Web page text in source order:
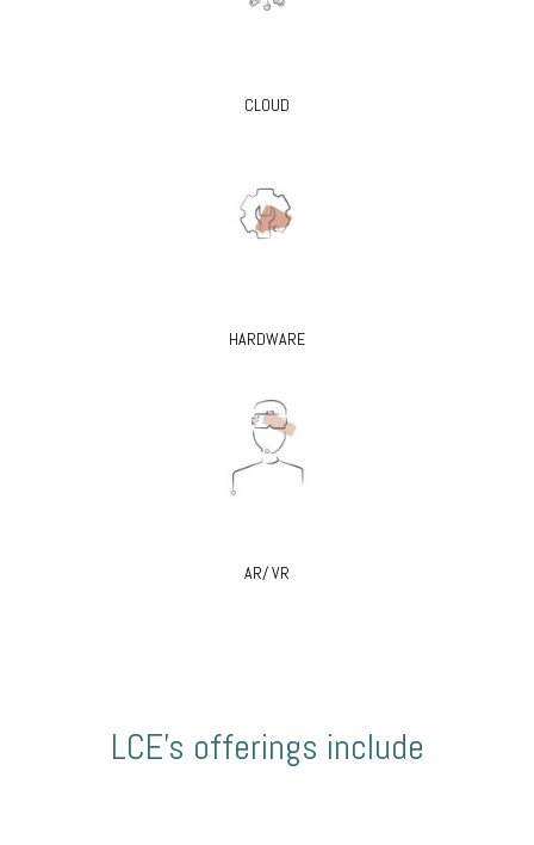
CLOUD
HARDWARE
AR/ VR
LCE’s offerings include